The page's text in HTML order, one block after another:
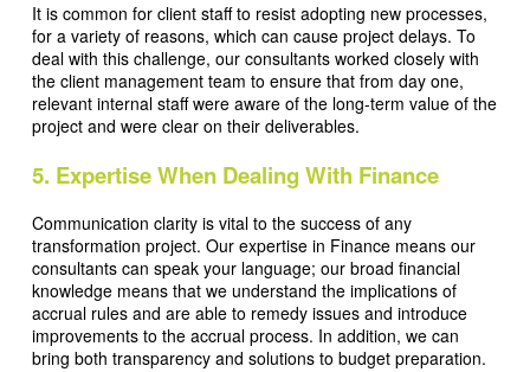
It is common for client staff to resist adopting new processes,
for a variety of reasons, which can cause project delays. To
deal with this challenge, our consultants worked closely with
the client management team to ensure that from day one,
relevant internal staff were aware of the long-term value of the
project and were clear on their deliverables.
5. Expertise When Dealing With Finance
Communication clarity is vital to the success of any
transformation project. Our expertise in Finance means our
consultants can speak your language; our broad financial
knowledge means that we understand the implications of
accrual rules and are able to remedy issues and introduce
improvements to the accrual process. In addition, we can
bring both transparency and solutions to budget preparation.